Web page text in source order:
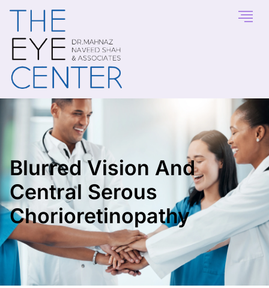
Blurred Vision And
Central Serous
Chorioretinopathy